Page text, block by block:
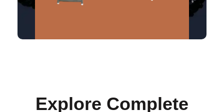
Explore Complete